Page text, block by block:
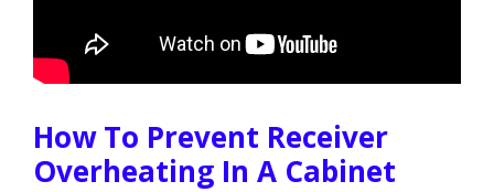
How To Prevent Receiver
Overheating In A Cabinet